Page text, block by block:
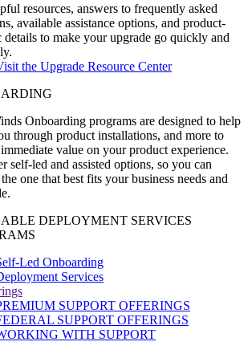
resources, answers to frequently asked
available assistance options, and product-
details to make your upgrade go quickly and
the Upgrade Resource Center
Onboarding programs are designed to help
through product installations, and more to
value on your product experience.
self-led and assisted options, so you can
one that best fits your business needs and
DEPLOYMENT SERVICES
Led Onboarding
Services
SUPPORT OFFERINGS
SUPPORT OFFERINGS
WITH SUPPORT